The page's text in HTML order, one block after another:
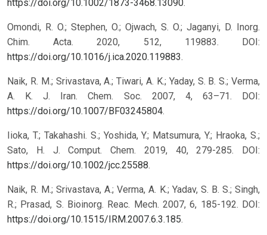
https://doi.org/10.1002/1873-3468.13090.
Omondi, R. O.; Stephen, O.; Ojwach, S. O.; Jaganyi, D. Inorg.
Chim. Acta. 2020, 512, 119883. DOI:
https://doi.org/10.1016/j.ica.2020.119883.
Naik, R. M.; Srivastava, A.; Tiwari, A. K.; Yaday, S. B. S.; Verma,
A. K. J. Iran. Chem. Soc. 2007, 4, 63–71. DOI:
https://doi.org/10.1007/BF03245804.
Iioka, T.; Takahashi. S.; Yoshida, Y.; Matsumura, Y.; Hraoka, S.;
Sato, H. J. Comput. Chem. 2019, 40, 279-285. DOI:
https://doi.org/10.1002/jcc.25588.
Naik, R. M.; Srivastava, A.; Verma, A. K.; Yadav, S. B. S.; Singh,
R.; Prasad, S. Bioinorg. Reac. Mech. 2007, 6, 185-192. DOI:
https://doi.org/10.1515/IRM.2007.6.3.185.